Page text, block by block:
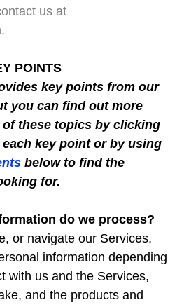
us at
POINTS
key points from our
you can find out more
these topics by clicking
key point or by using
below to find the
for.
do we process?
or navigate our Services,
information depending
with us and the Services,
and the products and